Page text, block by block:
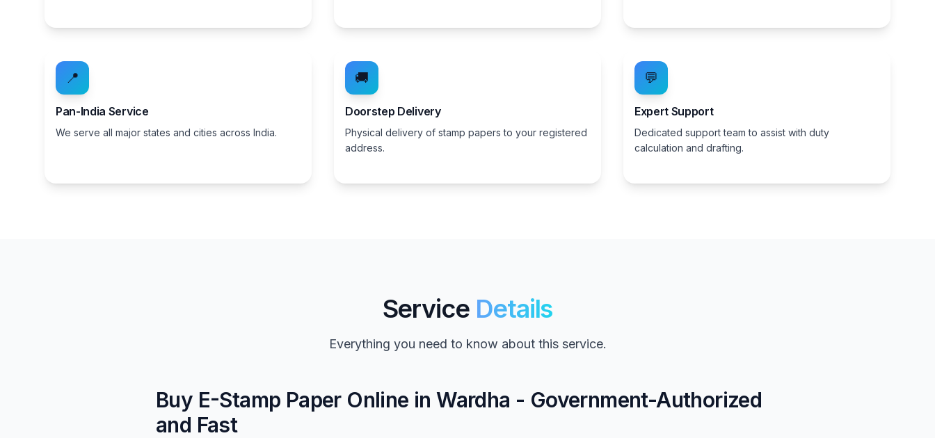
📍
Pan-India Service
We serve all major states and cities across India.
🚚
Doorstep Delivery
Physical delivery of stamp papers to your registered
address.
💬
Expert Support
Dedicated support team to assist with duty
calculation and drafting.
Service Details
Everything you need to know about this service.
Buy E-Stamp Paper Online in Wardha - Government-Authorized
and Fast